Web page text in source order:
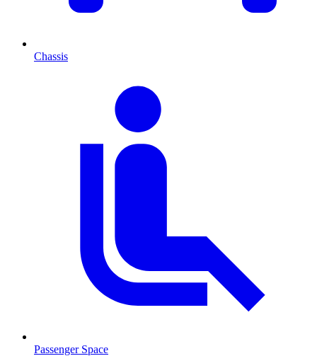
Chassis
Passenger Space